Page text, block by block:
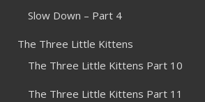
Slow Down – Part 4
The Three Little Kittens
The Three Little Kittens Part 10
The Three Little Kittens Part 11